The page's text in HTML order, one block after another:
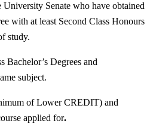
University Senate who have obtained
with at least Second Class Honours
study.
Bachelor’s Degrees and
subject.
of Lower CREDIT) and
applied for.